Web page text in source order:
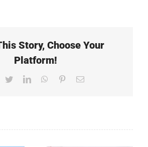
Story, Choose Your
Platform!
TwitterLinkedInWhatsApp
PinterestEmail